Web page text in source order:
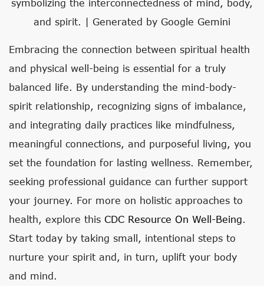
symbolizing the interconnectedness of mind, body,
and spirit. | Generated by Google Gemini
Embracing the connection between spiritual health
and physical well-being is essential for a truly
balanced life. By understanding the mind-body-
spirit relationship, recognizing signs of imbalance,
and integrating daily practices like mindfulness,
meaningful connections, and purposeful living, you
set the foundation for lasting wellness. Remember,
seeking professional guidance can further support
your journey. For more on holistic approaches to
health, explore this CDC Resource On Well-Being.
Start today by taking small, intentional steps to
nurture your spirit and, in turn, uplift your body
and mind.